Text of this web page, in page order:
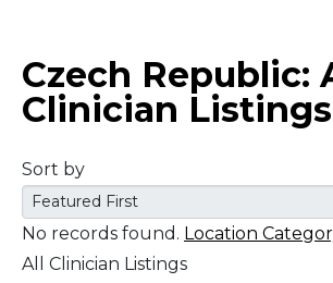
Czech Republic:
Clinician Listings
Sort by
No records found. Location
All Clinician Listings
South America
Telemedicine - PSYPACT